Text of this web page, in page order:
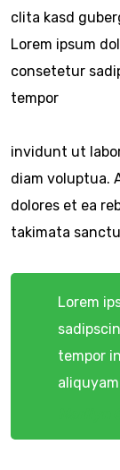
clita kasd
Lorem ipsum
consetetur
tempor
invidunt ut
diam voluptua.
dolores et ea
takimata
Lorem
tempor